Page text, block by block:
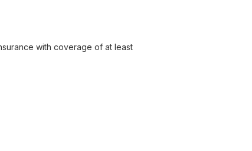
with coverage of at least